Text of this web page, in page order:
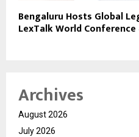
Bengaluru Hosts Global
LexTalk World Conference
Archives
August 2026
July 2026